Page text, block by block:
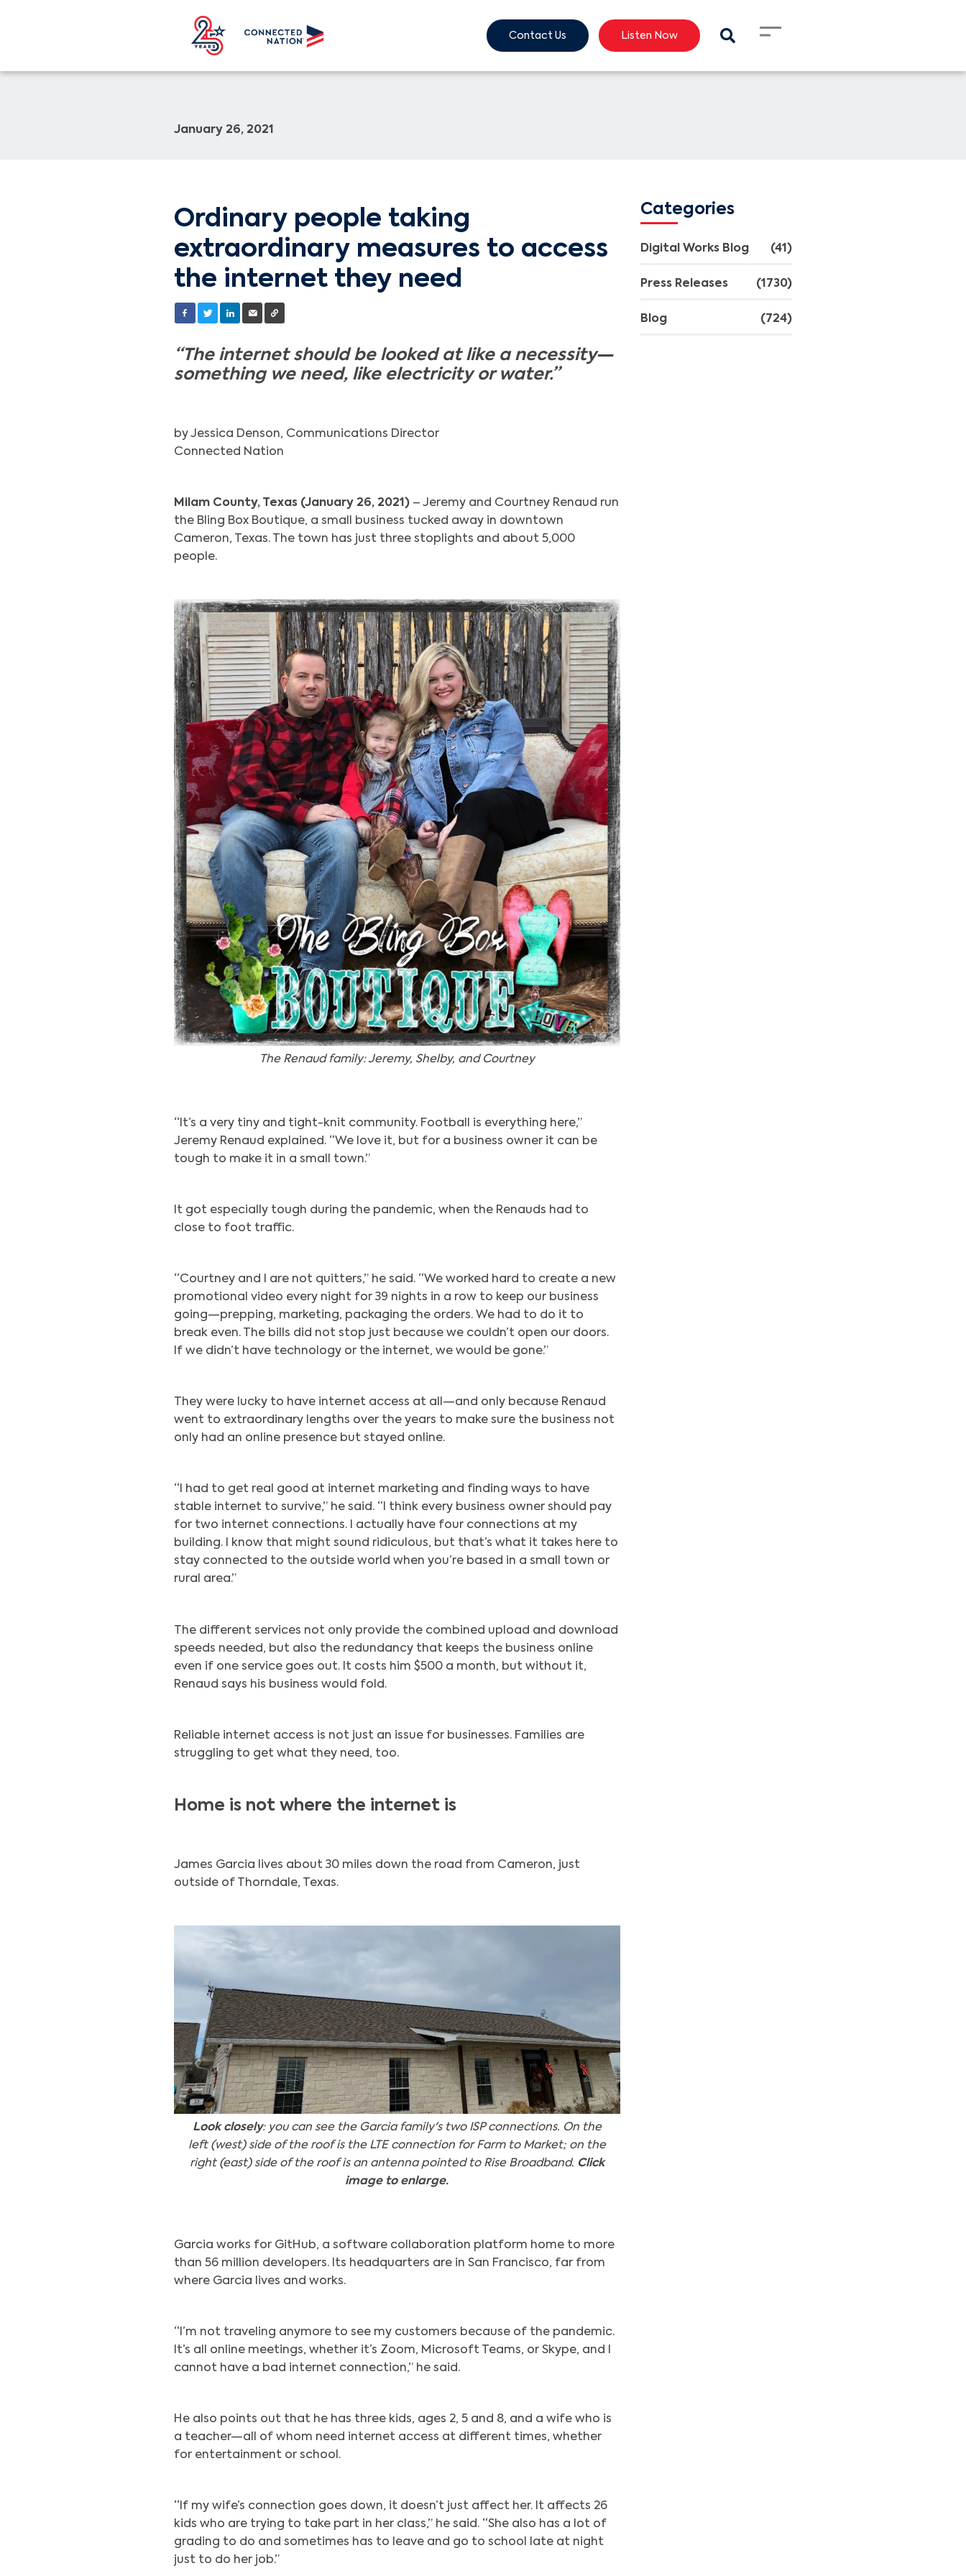
Contact Us Listen Now
Search
January 26, 2021
Ordinary people taking
extraordinary measures to access
the internet they need
“The internet should be looked at like a necessity—
something we need, like electricity or water.”
by Jessica Denson, Communications Director
Connected Nation
Milam County, Texas (January 26, 2021)– Jeremy and Courtney Renaud run
the Bling Box Boutique, a small business tucked away in downtown
Cameron, Texas. The town has just three stoplights and about 5,000
people.
The Renaud family: Jeremy, Shelby, and Courtney
“It’s a very tiny and tight-knit community. Football is everything here,”
Jeremy Renaud explained. “We love it, but for a business owner it can be
tough to make it in a small town.”
It got especially tough during the pandemic, when the Renauds had to
close to foot traffic.
“Courtney and I are not quitters,” he said. “We worked hard to create a new
promotional video every night for 39 nights in a row to keep our business
going—prepping, marketing, packaging the orders. We had to do it to
break even. The bills did not stop just because we couldn’t open our doors.
If we didn’t have technology or the internet, we would be gone.”
They were lucky to have internet access at all—and only because Renaud
went to extraordinary lengths over the years to make sure the business not
only had an online presence but stayed online.
“I had to get real good at internet marketing and finding ways to have
stable internet to survive,” he said. “I think every business owner should pay
for two internet connections. I actually have four connections at my
building. I know that might sound ridiculous, but that’s what it takes here to
stay connected to the outside world when you’re based in a small town or
rural area.”
The different services not only provide the combined upload and download
speeds needed, but also the redundancy that keeps the business online
even if one service goes out. It costs him $500 a month, but without it,
Renaud says his business would fold.
Reliable internet access is not just an issue for businesses. Families are
struggling to get what they need, too.
Home is not where the internet is
James Garcia lives about 30 miles down the road from Cameron, just
outside of Thorndale, Texas.
Look closely: you can see the Garcia family's two ISP connections. On the
left (west) side of the roof is the LTE connection for Farm to Market; on the
right (east) side of the roof is an antenna pointed to Rise Broadband. Click
image to enlarge.
Garcia works for GitHub, a software collaboration platform home to more
than 56 million developers. Its headquarters are in San Francisco, far from
where Garcia lives and works.
“I’m not traveling anymore to see my customers because of the pandemic.
It’s all online meetings, whether it’s Zoom, Microsoft Teams, or Skype, and I
cannot have a bad internet connection,” he said.
He also points out that he has three kids, ages 2, 5 and 8, and a wife who is
a teacher—all of whom need internet access at different times, whether
for entertainment or school.
“If my wife’s connection goes down, it doesn’t just affect her. It affects 26
kids who are trying to take part in her class,” he said. “She also has a lot of
grading to do and sometimes has to leave and go to school late at night
just to do her job.”
Categories
Digital Works Blog (41)
Press Releases (1730)
Blog (724)